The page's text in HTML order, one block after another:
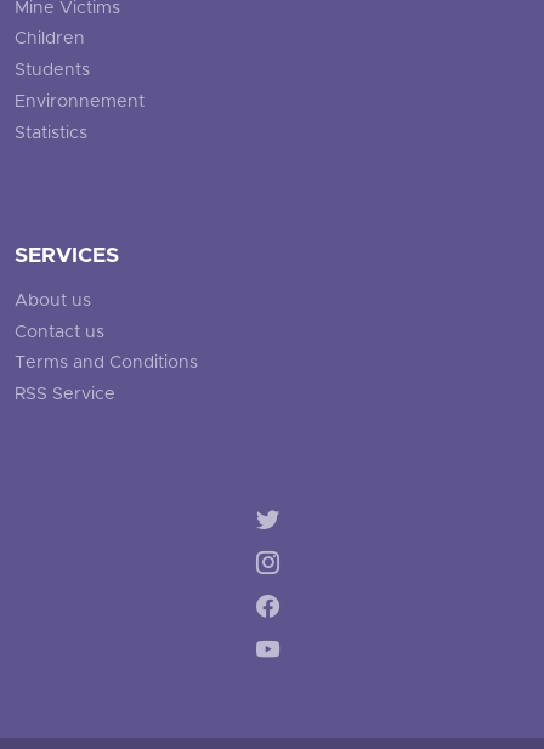
Mine Victims
Children
Students
Environnement
Statistics
SERVICES
About us
Contact us
Terms and Conditions
RSS Service